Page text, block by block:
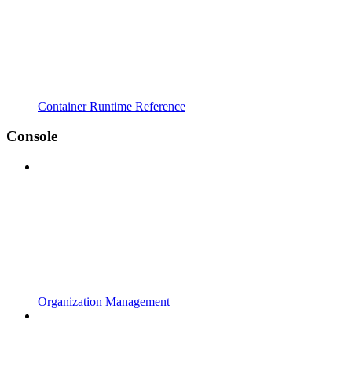
Container Runtime Reference
Console
Organization Management